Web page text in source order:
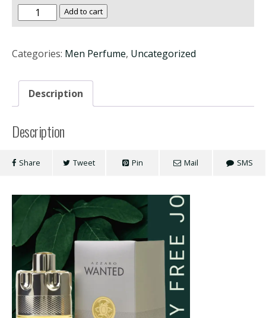
Azzaro
Wanted
quantity
Add to cart
Categories: Men Perfume, Uncategorized
Description
Description
Share Tweet Pin Mail SMS